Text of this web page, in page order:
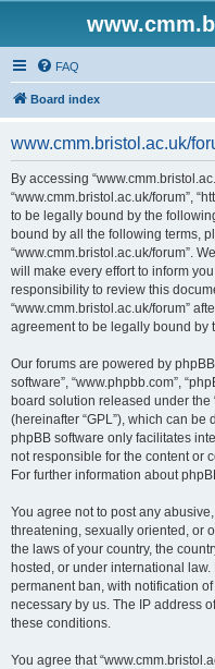
FAQ
Board index
www.cmm.bristol.ac.uk/
By accessing
“www.cmm.bristol.ac.uk/forum”,
to be legally bound by the
bound by all the following terms,
“www.cmm.bristol.ac.uk/forum”.
will make every effort to inform
responsibility to review this
“www.cmm.bristol.ac.uk/forum”
agreement to be legally bound by
Our forums are powered by phpBB
software”, “www.phpbb.com”,
board solution released under the
(hereinafter “GPL”), which can be
phpBB software only facilitates
not responsible for the content or
For further information about
You agree not to post any
threatening, sexually oriented, or
the laws of your country, the
hosted, or under international
permanent ban, with notification
necessary by us. The IP address
these conditions.
You agree that